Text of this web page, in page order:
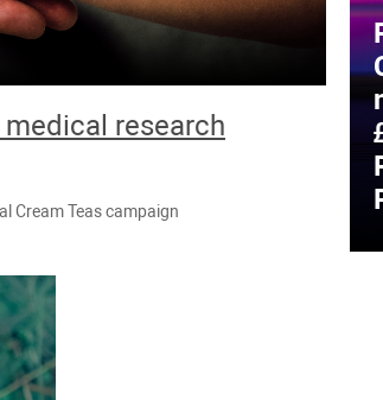
research
Cream Teas campaign